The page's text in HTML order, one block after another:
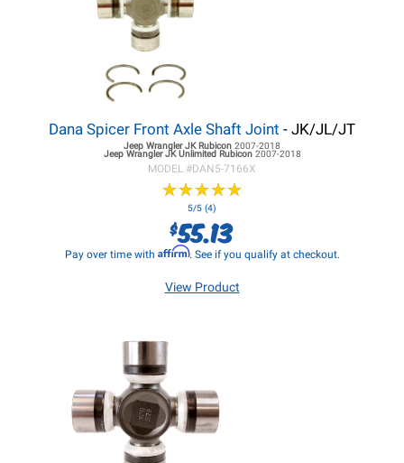
Dana Spicer Front Axle Shaft Joint - JK/JL/JT
Jeep Wrangler JKRubicon 2007-2018
Jeep Wrangler JKUnlimited Rubicon 2007-2018
MODEL #DAN5-7166X
★★★★★
★★★★★
5/5 (4)
$55.13
Pay over time with Affirm. See if you qualify at checkout.
View Product